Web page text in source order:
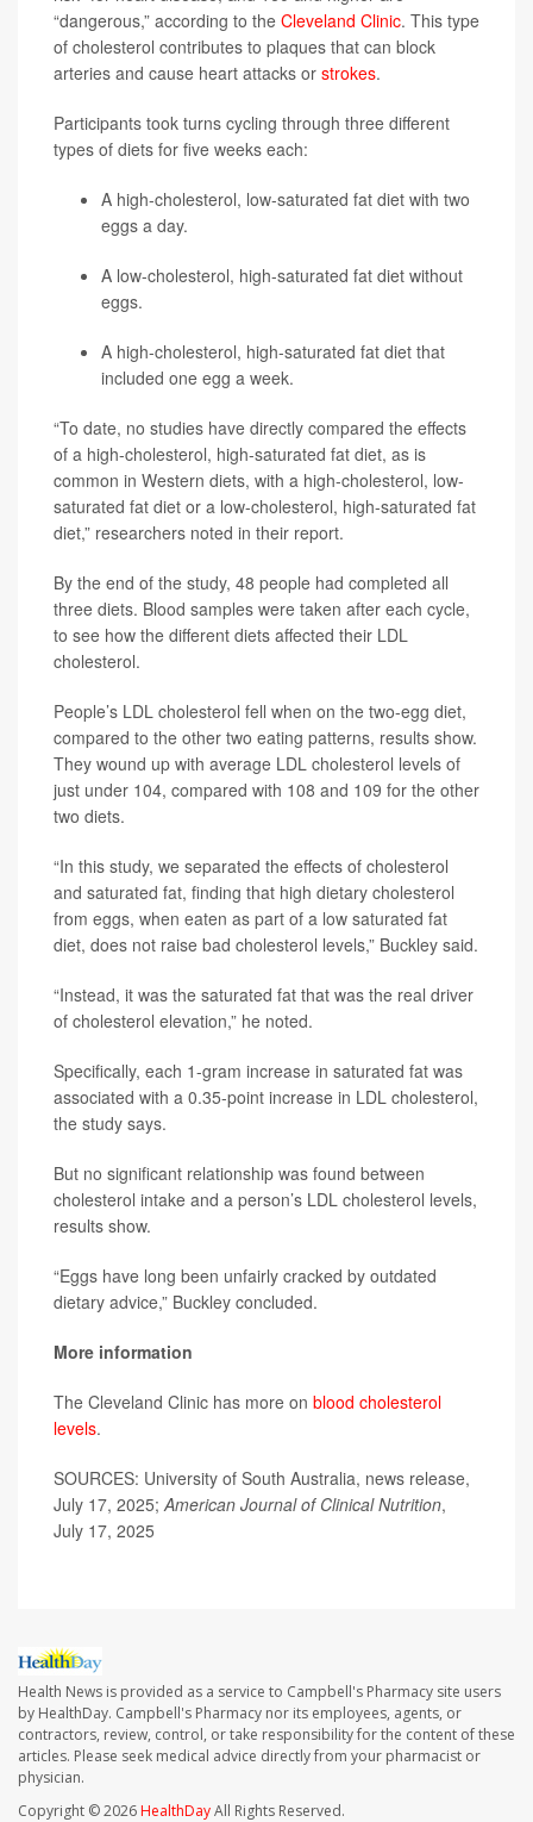
“dangerous,” according to the Cleveland Clinic. This type
of cholesterol contributes to plaques that can block
arteries and cause heart attacks or strokes.
Participants took turns cycling through three different
types of diets for five weeks each:
A high-cholesterol, low-saturated fat diet with two
eggs a day.
A low-cholesterol, high-saturated fat diet without
eggs.
A high-cholesterol, high-saturated fat diet that
included one egg a week.
“To date, no studies have directly compared the effects
of a high-cholesterol, high-saturated fat diet, as is
common in Western diets, with a high-cholesterol, low-
saturated fat diet or a low-cholesterol, high-saturated fat
diet,” researchers noted in their report.
By the end of the study, 48 people had completed all
three diets. Blood samples were taken after each cycle,
to see how the different diets affected their LDL
cholesterol.
People’s LDL cholesterol fell when on the two-egg diet,
compared to the other two eating patterns, results show.
They wound up with average LDL cholesterol levels of
just under 104, compared with 108 and 109 for the other
two diets.
“In this study, we separated the effects of cholesterol
and saturated fat, finding that high dietary cholesterol
from eggs, when eaten as part of a low saturated fat
diet, does not raise bad cholesterol levels,” Buckley said.
“Instead, it was the saturated fat that was the real driver
of cholesterol elevation,” he noted.
Specifically, each 1-gram increase in saturated fat was
associated with a 0.35-point increase in LDL cholesterol,
the study says.
But no significant relationship was found between
cholesterol intake and a person’s LDL cholesterol levels,
results show.
“Eggs have long been unfairly cracked by outdated
dietary advice,” Buckley concluded.
More information
The Cleveland Clinic has more on blood cholesterol
levels.
SOURCES: University of South Australia, news release,
July 17, 2025;American Journal of Clinical Nutrition,
July 17, 2025
Health News is provided as a service to Campbell's Pharmacy site users
by HealthDay. Campbell's Pharmacy nor its employees, agents, or
contractors, review, control, or take responsibility for the content of these
articles. Please seek medical advice directly from your pharmacist or
physician.
Copyright © 2026HealthDayAll Rights Reserved.